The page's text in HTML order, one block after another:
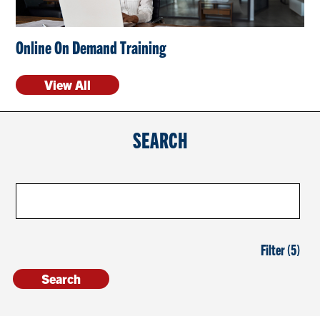
Online On Demand Training
View All
SEARCH
Filter (5)